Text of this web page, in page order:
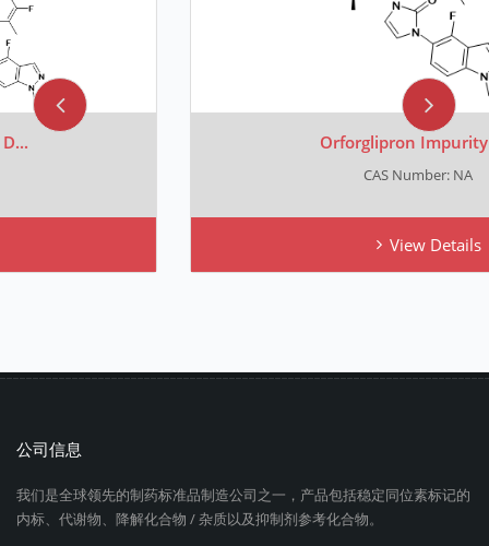
Orforglipron Impurity C...
公司信息
我们是全球领先的制药标准品制造公司之一，产品包括稳定同位素标记的
内标、代谢物、降解化合物 / 杂质以及抑制剂参考化合物。